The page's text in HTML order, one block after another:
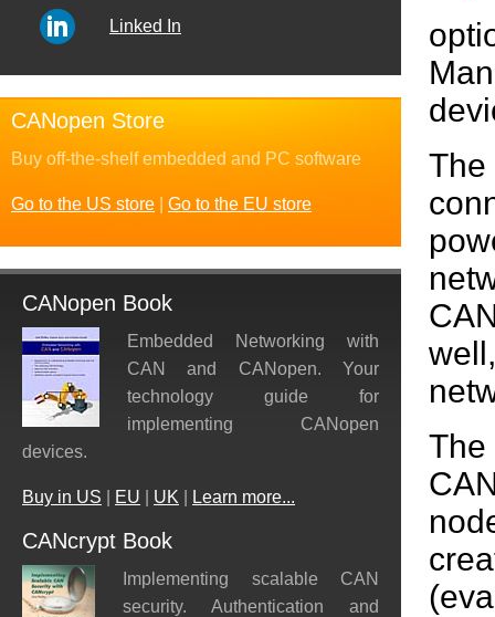
Linked In
CANopen Store
Buy off-the-shelf embedded and PC software
Go to the US store Go to the EU store
CANopen Book
Embedded Networking with
CAN and CANopen. Your
technology guide for
implementing CANopen
devices.
Buy in US EU UK Learn more...
CANcrypt Book
Implementing scalable CAN
security. Authentication and